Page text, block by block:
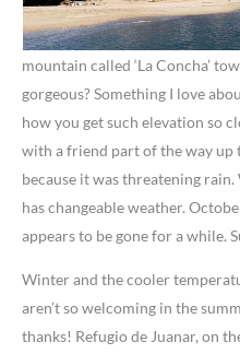
mountain called ‘La Concha’
gorgeous? Something I love
how you get such elevation so
with a friend part of the way up
because it was threatening
has changeable weather.
appears to be gone for a while.
Winter and the cooler
aren’t so welcoming in the
thanks! Refugio de Juanar, on